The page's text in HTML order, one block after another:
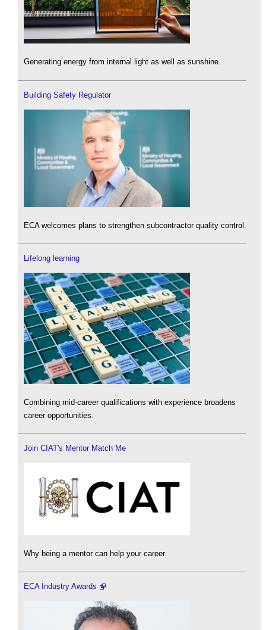
Generating energy from internal light as well as sunshine.
Building Safety Regulator
ECA welcomes plans to strengthen subcontractor quality control.
Lifelong learning
Combining mid-career qualifications with experience broadens
career opportunities.
Join CIAT's Mentor Match Me
Why being a mentor can help your career.
ECA Industry Awards